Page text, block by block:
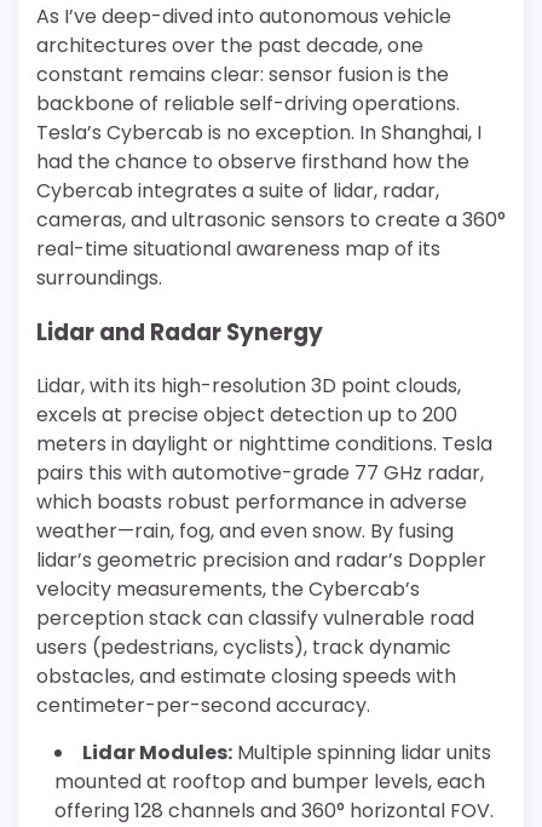
As I’ve deep-dived into autonomous vehicle
architectures over the past decade, one
constant remains clear: sensor fusion is the
backbone of reliable self-driving operations.
Tesla’s Cybercab is no exception. In Shanghai, I
had the chance to observe firsthand how the
Cybercab integrates a suite of lidar, radar,
cameras, and ultrasonic sensors to create a 360°
real-time situational awareness map of its
surroundings.
Lidar and Radar Synergy
Lidar, with its high-resolution 3D point clouds,
excels at precise object detection up to 200
meters in daylight or nighttime conditions. Tesla
pairs this with automotive-grade 77 GHz radar,
which boasts robust performance in adverse
weather—rain, fog, and even snow. By fusing
lidar’s geometric precision and radar’s Doppler
velocity measurements, the Cybercab’s
perception stack can classify vulnerable road
users (pedestrians, cyclists), track dynamic
obstacles, and estimate closing speeds with
centimeter-per-second accuracy.
Lidar Modules: Multiple spinning lidar units
mounted at rooftop and bumper levels, each
offering 128 channels and 360° horizontal FOV.